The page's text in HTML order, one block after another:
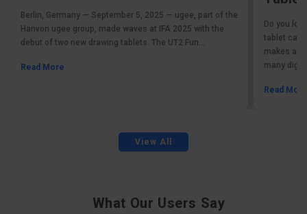
Generation
Berlin, Germany — September 5, 2025 — ugee, part of the
Hanvon ugee group, made waves at IFA 2025 with the
debut of two new drawing tablets. The UT2 Fun...
Read More
Do you
tablet can
makes
many
Read More
View All
What Our Users Say